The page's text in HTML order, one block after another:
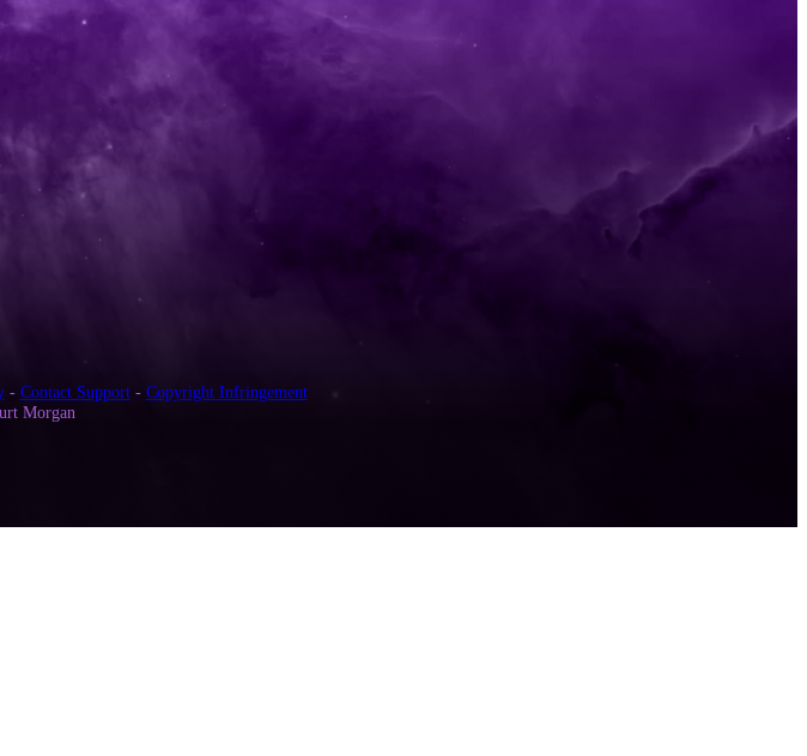
- Contact Support- Copyright Infringement
Morgan